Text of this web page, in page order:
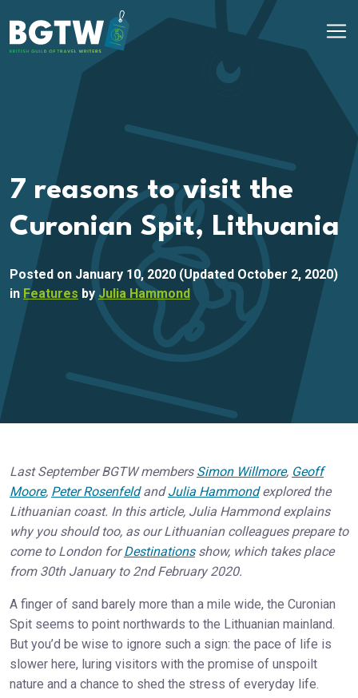
Main Navigation
7 reasons to visit the
Curonian Spit, Lithuania
Posted on January 10, 2020 (Updated October 2, 2020)
in Features by Julia Hammond
Last September BGTW members Simon Willmore, Geoff
Moore, Peter RosenfeldandJulia Hammondexplored the
Lithuanian coast. In this article, Julia Hammond explains
why you should too, as our Lithuanian colleagues prepare to
come to London forDestinationsshow, which takes place
from 30th January to 2nd February 2020.
A finger of sand barely more than a mile wide, the Curonian
Spit seems to point northwards to the Lithuanian mainland.
But you’d be wise to ignore such a sign: the pace of life is
slower here, luring visitors with the promise of unspoilt
nature and a chance to shed the stress of everyday life.